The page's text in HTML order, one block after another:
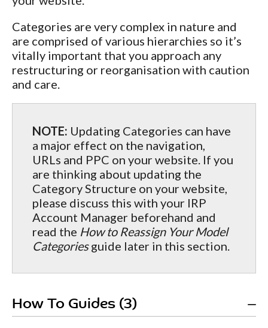
Categories are very complex in nature and
are comprised of various hierarchies so it’s
vitally important that you approach any
restructuring or reorganisation with caution
and care.
NOTE: Updating Categories can have
a major effect on the navigation,
URLs and PPC on your website. If you
are thinking about updating the
Category Structure on your website,
please discuss this with your IRP
Account Manager beforehand and
read the How to Reassign Your Model
Categoriesguide later in this section.
How To Guides (3)